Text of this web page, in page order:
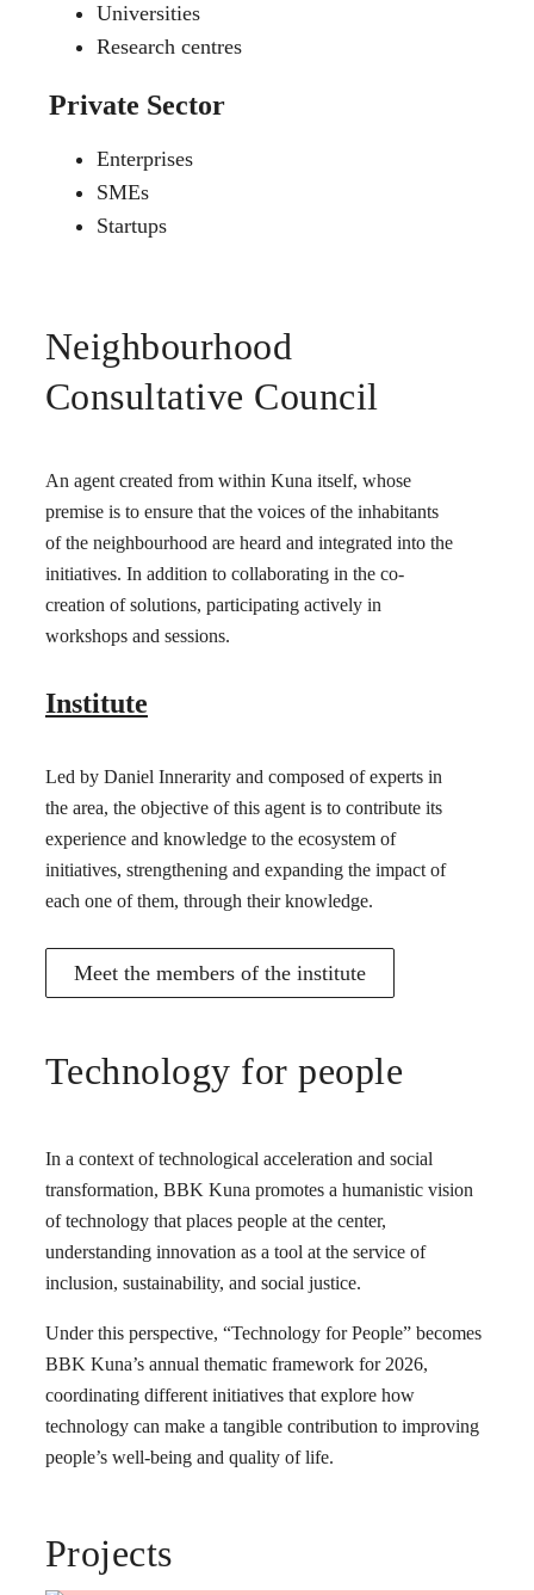
Universities
Research centres
Private Sector
Enterprises
SMEs
Startups
Neighbourhood
Consultative Council
An agent created from within Kuna itself, whose
premise is to ensure that the voices of the inhabitants
of the neighbourhood are heard and integrated into the
initiatives. In addition to collaborating in the co-
creation of solutions, participating actively in
workshops and sessions.
Institute
Led by Daniel Innerarity and composed of experts in
the area, the objective of this agent is to contribute its
experience and knowledge to the ecosystem of
initiatives, strengthening and expanding the impact of
each one of them, through their knowledge.
Meet the members of the institute
Technology for people
In a context of technological acceleration and social
transformation, BBK Kuna promotes a humanistic vision
of technology that places people at the center,
understanding innovation as a tool at the service of
inclusion, sustainability, and social justice.
Under this perspective, “Technology for People” becomes
BBK Kuna’s annual thematic framework for 2026,
coordinating different initiatives that explore how
technology can make a tangible contribution to improving
people’s well-being and quality of life.
Projects